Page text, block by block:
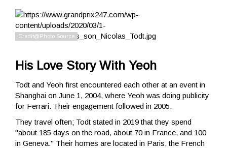
His Love Story With Yeoh
Todt and Yeoh first encountered each other at an event in
Shanghai on June 1, 2004, where Yeoh was doing publicity
for Ferrari. Their engagement followed in 2005.
They travel often; Todt stated in 2019 that they spend
"about 185 days on the road, about 70 in France, and 100
in Geneva." Their homes are located in Paris, the French